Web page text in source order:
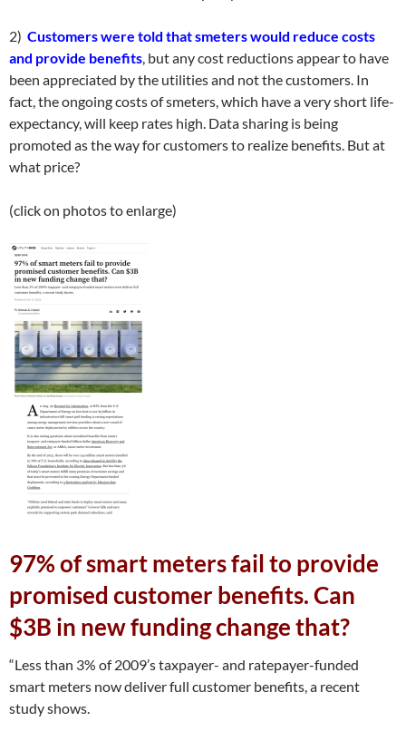
2) Customers were told that smeters would reduce costs
and provide benefits, but any cost reductions appear to have
been appreciated by the utilities and not the customers. In
fact, the ongoing costs of smeters, which have a very short life-
expectancy, will keep rates high. Data sharing is being
promoted as the way for customers to realize benefits. But at
what price?
(click on photos to enlarge)
97% of smart meters fail to provide
promised customer benefits. Can
$3B in new funding change that?
“Less than 3% of 2009’s taxpayer- and ratepayer-funded
smart meters now deliver full customer benefits, a recent
study shows.